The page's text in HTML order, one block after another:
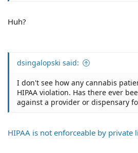
Huh?
dsingalopski said:
I don't see how any cannabis
HIPAA violation. Has there ever
against a provider or dispensary
HIPAA is not enforceable by private